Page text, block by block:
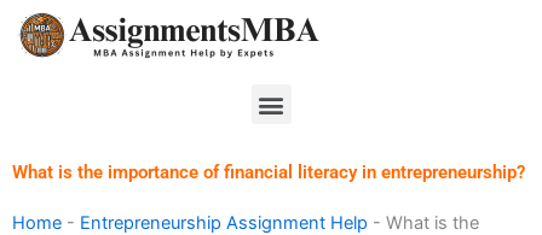
Skip
Menu
What is the importance of financial literacy in entrepreneurship?
Home - Entrepreneurship Assignment Help - What is the